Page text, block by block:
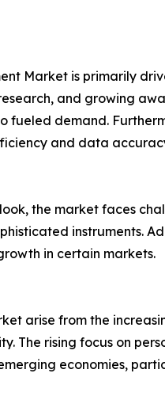
Market is primarily
and growing
fueled demand.
and data
the market faces
instruments.
in certain markets.
arise from the
The rising focus on
economies,